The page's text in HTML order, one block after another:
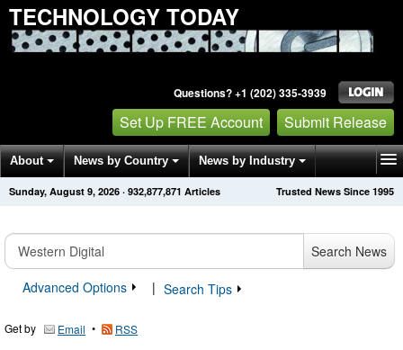
TECHNOLOGY TODAY
Questions? +1 (202) 335-3939
Set Up FREE Account Submit Release
About News by Country News by Industry
Get News Alerts Press Releases Trusted News Since 1995
Sunday, August 9, 2026 · 932,877,871 Articles
Search News
Advanced Options
| Search Tips
Get by Email • RSS